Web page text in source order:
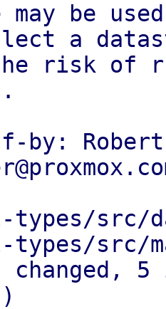
may be
a
risk of
by:
types/
types/src/
5